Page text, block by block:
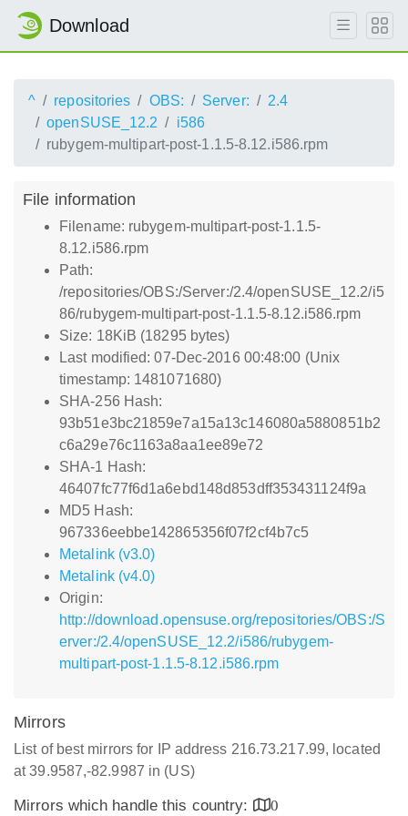
Download
^ repositories OBS: Server:
2.4
openSUSE_12.2
i586
rubygem-multipart-post-1.1.5-8.12.i586.rpm
File information
Filename: rubygem-multipart-post-1.1.5-
8.12.i586.rpm
Path:
/repositories/OBS:/Server:/2.4/openSUSE_12.2/i5
86/rubygem-multipart-post-1.1.5-8.12.i586.rpm
Size: 18KiB (18295 bytes)
Last modified: 07-Dec-2016 00:48:00 (Unix
timestamp: 1481071680)
SHA-256 Hash:
93b51e3bc21859e7a15a13c146080a5880851b2
c6a29e76c1163a8aa1ee89e72
SHA-1 Hash:
46407fc77f6d1a6ebd148d853dff353431124f9a
MD5 Hash:
967336eebbe142865356f07f2cf4b7c5
Metalink (v3.0)
Metalink (v4.0)
Origin:
http://download.opensuse.org/repositories/OBS:/S
erver:/2.4/openSUSE_12.2/i586/rubygem-
multipart-post-1.1.5-8.12.i586.rpm
Mirrors
List of best mirrors for IP address 216.73.217.99, located
at 39.9587,-82.9987 in (US)
Mirrors which handle this country: 0